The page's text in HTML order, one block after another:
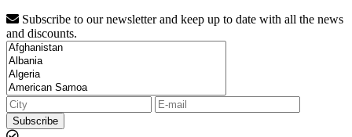
Subscribe to our newsletter and keep up to date with all the news
and discounts.
Subscribe